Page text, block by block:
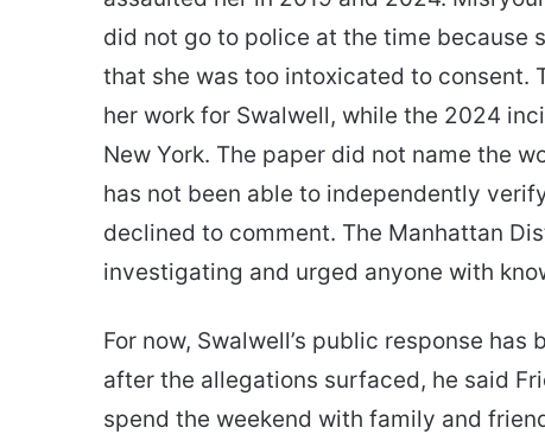
did not go to police at the time because
that she was too intoxicated to consent.
her work for Swalwell, while the 2024
New York. The paper did not name the
has not been able to independently
declined to comment. The Manhattan
investigating and urged anyone with
For now, Swalwell’s public response
after the allegations surfaced, he said
spend the weekend with family and